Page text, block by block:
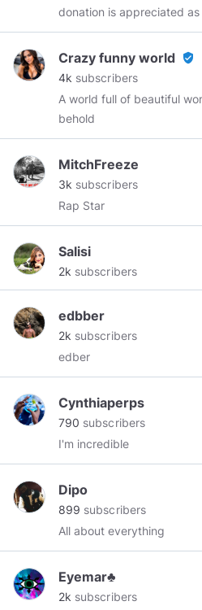
donation is appreciated
channel running. For more
check our pinned post :)
https://twitter.com/
XVideos, xHamster, XNXX,
YouJizz and more!
Crazy funny world verified_user
4k subscribers
A world full of beautiful
behold
MitchFreeze
3k subscribers
Rap Star
Salisi
2k subscribers
edbber
2k subscribers
edber
Cynthiaperps
790 subscribers
I'm incredible
Dipo
899 subscribers
All about everything
Eyemar♣
2k subscribers